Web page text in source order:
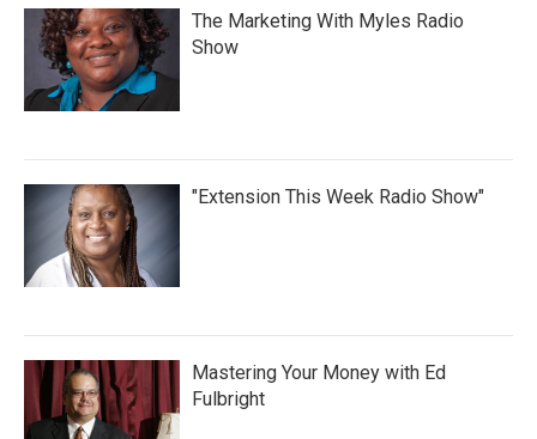
The Marketing With Myles Radio
Show
"Extension This Week Radio Show"
Mastering Your Money with Ed
Fulbright